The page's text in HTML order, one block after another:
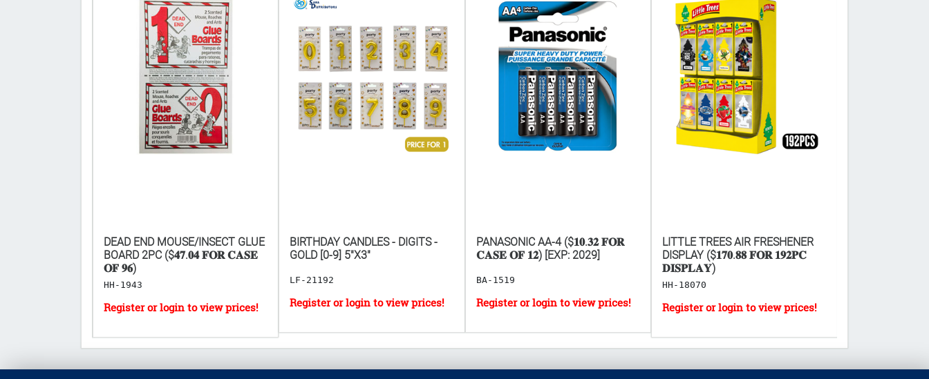
DEAD END MOUSE/INSECT GLUE
BOARD 2PC ($𝟒𝟕.𝟎𝟒 𝐅𝐎𝐑 𝐂𝐀𝐒𝐄
𝐎𝐅 𝟗𝟔)
HH-1943
BIRTHDAY CANDLES - DIGITS -
GOLD [0-9] 5"X3"
LF-21192
PANASONIC AA-4 ($𝟏𝟎.𝟑𝟐 𝐅𝐎𝐑
𝐂𝐀𝐒𝐄 𝐎𝐅 𝟏𝟐) [EXP: 2029]
BA-1519
LITTLE TREES AIR FRESHENER
DISPLAY ($𝟏𝟕𝟎.𝟖𝟖 𝐅𝐎𝐑 𝟏𝟗𝟐𝐏𝐂
𝐃𝐈𝐒𝐏𝐋𝐀𝐘)
HH-18070